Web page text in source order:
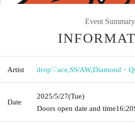
Event Summary
Artist drop♡ace,SS/AW,Diamond・
Date
2025/5/27(Tue)
Doors open date and time16:20